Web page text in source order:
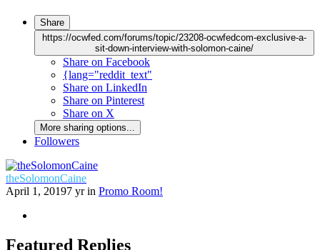
Share
https://ocwfed.com/forums/topic/23208-ocwfedcom-exclusive-a-
sit-down-interview-with-solomon-caine/
Share on Facebook
{lang="reddit_text"
Share on LinkedIn
Share on Pinterest
Share on X
More sharing options...
Followers
theSolomonCaine
April 1, 20197 yrin Promo Room!
Featured Replies